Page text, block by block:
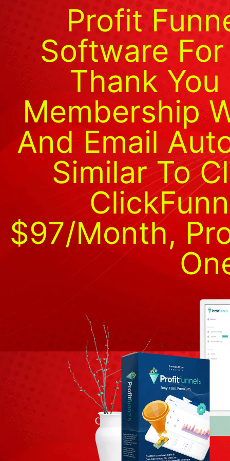
Profit
Software
Thank
Membership
And Email
Similar To
$97/Month,